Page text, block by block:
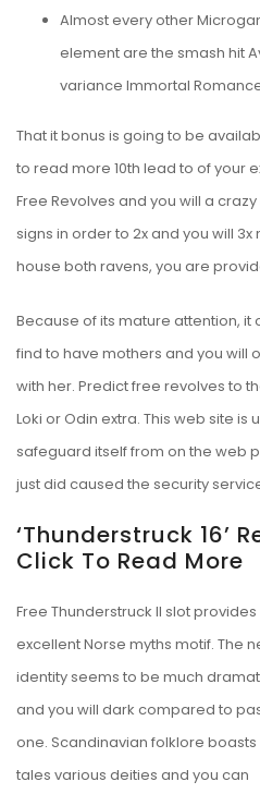
Almost every other
element are the smash hit
variance Immortal
That it bonus is going to be
to read more 10th lead to of your
Free Revolves and you will a
signs in order to 2x and you will
house both ravens, you are
Because of its mature attention, it
find to have mothers and you will
with her. Predict free revolves to
Loki or Odin extra. This web site
safeguard itself from on the web
just did caused the security
‘thunderstruck 16’
Click To Read More
Free Thunderstruck II slot provides
excellent Norse myths motif. The
identity seems to be much
and you will dark compared to
one. Scandinavian folklore boasts
tales various deities and you can